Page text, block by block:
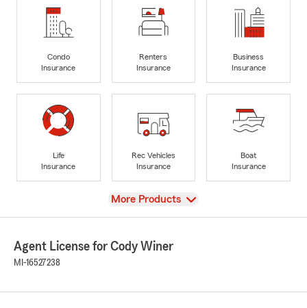
Condo
Insurance
Renters
Insurance
Business
Insurance
Life
Insurance
Rec Vehicles
Insurance
Boat
Insurance
View
More Products
Agent License for Cody Winer
MI-16527238